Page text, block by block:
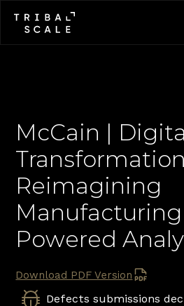
McCain |
Reimagining
Powered
Download PDF Version
Defects submissions